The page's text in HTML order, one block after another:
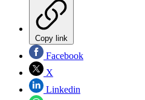
Copy link
Facebook
X
Linkedin